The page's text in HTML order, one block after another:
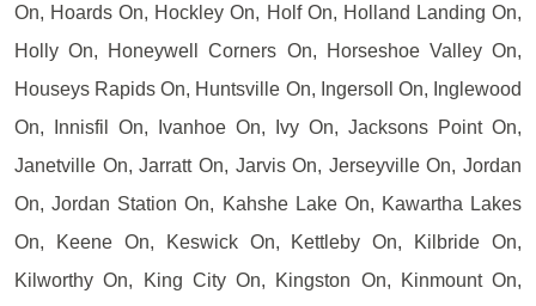
On, Hoards On, Hockley On, Holf On, Holland Landing On,
Holly On, Honeywell Corners On, Horseshoe Valley On,
Houseys Rapids On, Huntsville On, Ingersoll On, Inglewood
On, Innisfil On, Ivanhoe On, Ivy On, Jacksons Point On,
Janetville On, Jarratt On, Jarvis On, Jerseyville On, Jordan
On, Jordan Station On, Kahshe Lake On, Kawartha Lakes
On, Keene On, Keswick On, Kettleby On, Kilbride On,
Kilworthy On, King City On, Kingston On, Kinmount On,